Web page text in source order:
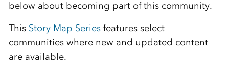
below about becoming part of this community.
This Story Map Series features select
communities where new and updated content
are available.